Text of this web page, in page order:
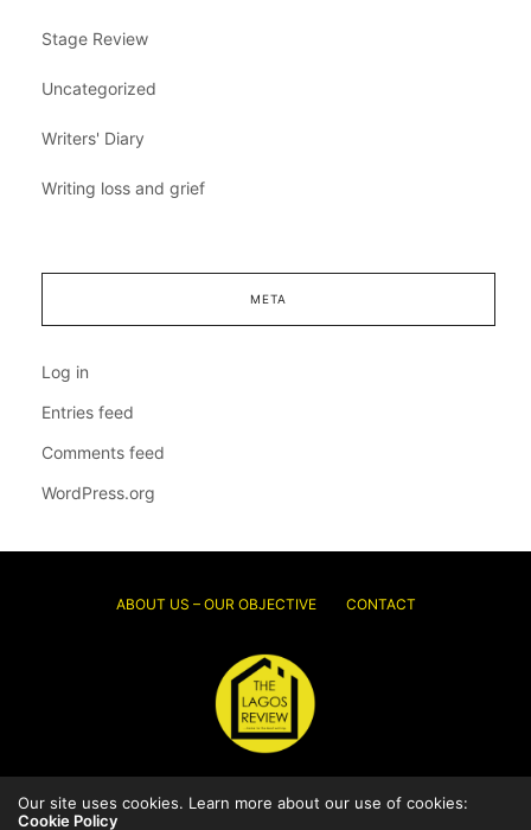
Stage Review
Uncategorized
Writers' Diary
Writing loss and grief
META
Log in
Entries feed
Comments feed
WordPress.org
ABOUT US – OUR OBJECTIVE CONTACT
© 2026 Thelagosreview.ng. All Rights Reserved.
Our site uses cookies. Learn more about our use of cookies:
Cookie Policy